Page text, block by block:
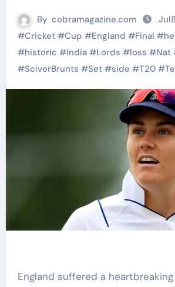
By cobramagazine.com
#Cricket#Cup #England #Final #
#historic #India#Lords #loss #Nat
#SciverBrunts #Set#side #T20#
England suffered a heartbreaking seven-wicket